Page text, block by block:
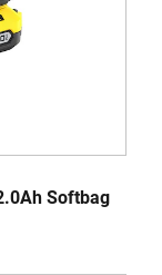
Softbag